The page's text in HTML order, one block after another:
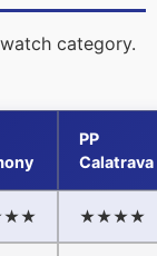
category.
PP
Calatrava
★★★★